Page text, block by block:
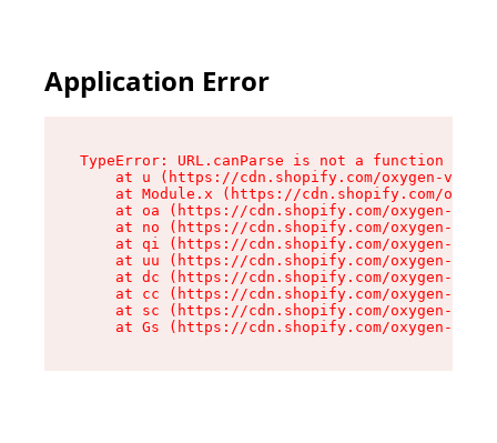
Application Error
TypeError: URL.canParse is not a function
at u (https://cdn.shopify.com/oxygen-v2/
at Module.x (https://cdn.shopify.com/
at oa (https://cdn.shopify.com/oxygen-v2/
at no (https://cdn.shopify.com/oxygen-v2/
at qi (https://cdn.shopify.com/oxygen-v2/
at uu (https://cdn.shopify.com/oxygen-v2/
at dc (https://cdn.shopify.com/oxygen-v2/
at cc (https://cdn.shopify.com/oxygen-v2/
at sc (https://cdn.shopify.com/oxygen-v2/
at Gs (https://cdn.shopify.com/oxygen-v2/